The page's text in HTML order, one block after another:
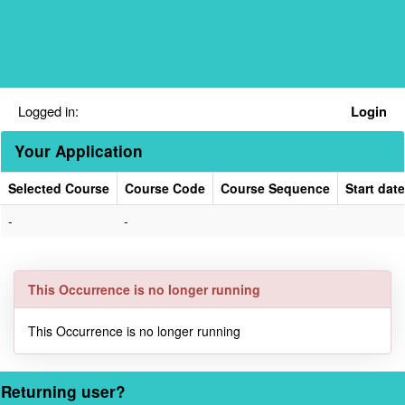
Logged in: Login
Your Application
Selected Course Course Code Course Sequence
Start date
-
-
This Occurrence is no longer running
This Occurrence is no longer running
Returning user?